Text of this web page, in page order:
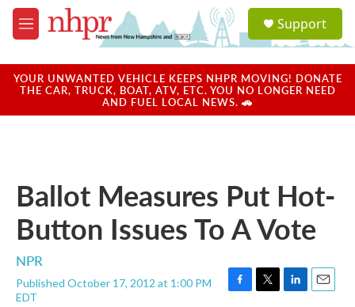
Skip to main content
M
e
u
a
u
Support
YOUR UNWANTED VEHICLE KEEPS NHPR MOVING! DONATE
THE CAR, TRUCK, BOAT, ATV, ETC. YOU NO LONGER NEED
AND FUEL LOCAL NEWS. 🚗
Ballot Measures Put Hot-
Button Issues To A Vote
NPR
Published October 17, 2012 at 1:00 PM
EDT
F
T
L
E